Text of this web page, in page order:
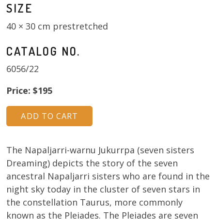
SIZE
40 × 30 cm prestretched
CATALOG NO.
6056/22
Price: $195
The Napaljarri-warnu Jukurrpa (seven sisters
Dreaming) depicts the story of the seven
ancestral Napaljarri sisters who are found in the
night sky today in the cluster of seven stars in
the constellation Taurus, more commonly
known as the Pleiades. The Pleiades are seven